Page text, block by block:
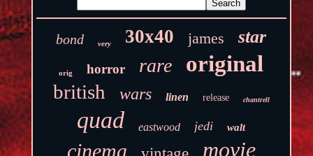
bond very 30x40 james star
orig horror rare original
british wars linen release chantrell
quad eastwood jedi walt
cinema movie